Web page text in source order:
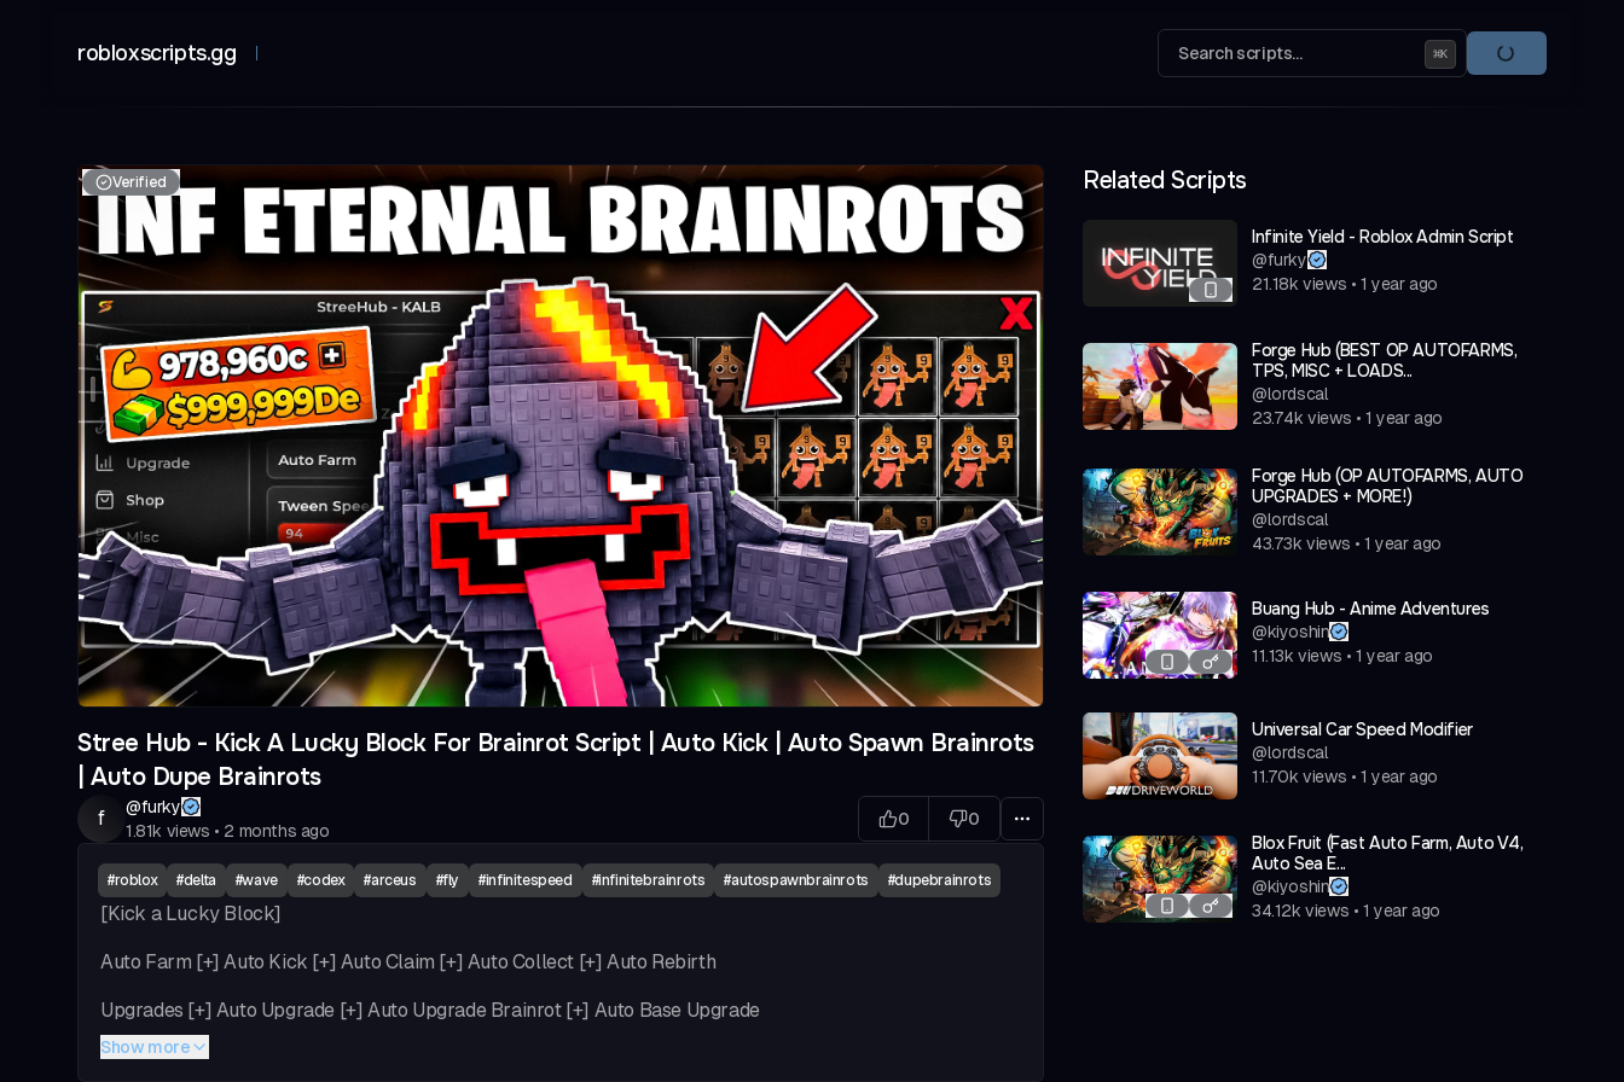
robloxscripts.gg Search scripts... ⌘K
Verified
Stree Hub - Kick A Lucky Block For Brainrot Script | Auto Kick | Auto Spawn Brainrots
| Auto Dupe Brainrots
f @furky
1.81k views • 2 months ago
0 0
#roblox #delta #wave #codex #arceus #fly #infinitespeed #infinitebrainrots #autospawnbrainrots #dupebrainrots
[Kick a Lucky Block]
Auto Farm [+] Auto Kick [+] Auto Claim [+] Auto Collect [+] Auto Rebirth
Upgrades [+] Auto Upgrade [+] Auto Upgrade Brainrot [+] Auto Base Upgrade
Train & Weight [+] Auto Train [+] Auto click bonus [+] unlimited kick power (patch) [+] Auto Buy Weight [+]
Show more
Related Scripts
Infinite Yield - Roblox Admin Script
@furky
21.18k views • 1 year ago
Forge Hub (BEST OP AUTOFARMS,
TPS, MISC + LOADS...
@lordscal
23.74k views • 1 year ago
Forge Hub (OP AUTOFARMS, AUTO
UPGRADES + MORE!)
@lordscal
43.73k views • 1 year ago
Buang Hub - Anime Adventures
@kiyoshin
11.13k views • 1 year ago
Universal Car Speed Modifier
@lordscal
11.70k views • 1 year ago
Blox Fruit (Fast Auto Farm, Auto V4,
Auto Sea E...
@kiyoshin
34.12k views • 1 year ago